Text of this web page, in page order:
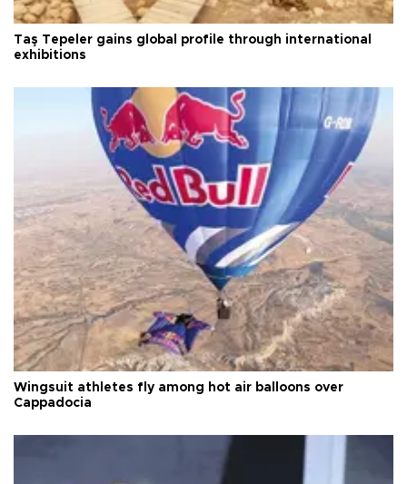
Taş Tepeler gains global profile through international
exhibitions
Wingsuit athletes fly among hot air balloons over
Cappadocia